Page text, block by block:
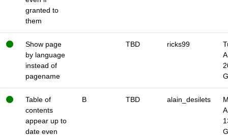
granted to
them
Show page
by language
instead of
pagename
TBD ricks99
Table of
contents
appear up to
date even
B TBD alain_desilets